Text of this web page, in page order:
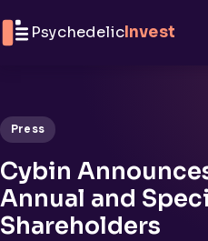
PsychedelicInvest
Press
Cybin
Annual and
Shareholders